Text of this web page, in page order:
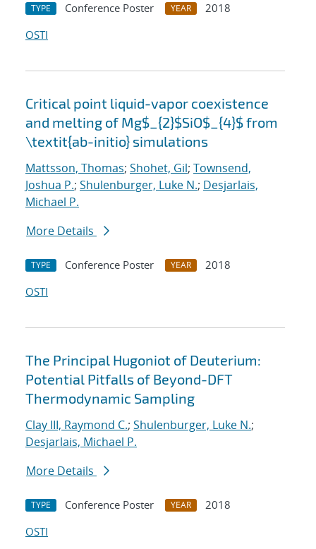
TYPE Conference Poster YEAR
2018
OSTI
Critical point liquid-vapor coexistence
and melting of Mg$_{2}$SiO$_{4}$ from
\textit{ab-initio} simulations
Mattsson, Thomas; Shohet, Gil; Townsend,
Joshua P.; Shulenburger, Luke N.; Desjarlais,
Michael P.
More Details
TYPE Conference Poster YEAR
2018
OSTI
The Principal Hugoniot of Deuterium:
Potential Pitfalls of Beyond-DFT
Thermodynamic Sampling
Clay III, Raymond C.; Shulenburger, Luke N.;
Desjarlais, Michael P.
More Details
TYPE Conference Poster YEAR
2018
OSTI